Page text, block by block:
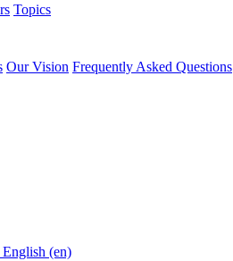
Topics
Our Vision Frequently Asked Questions
English (en)